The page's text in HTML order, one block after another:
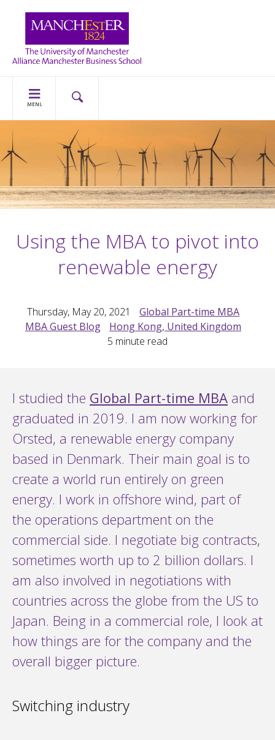
MENU
Using the MBA to pivot into
renewable energy
Thursday, May 20, 2021
Global Part-time MBA
MBA Guest Blog
Hong Kong, United Kingdom
5 minute read
I studied the Global Part-time MBA and
graduated in 2019. I am now working for
Orsted, a renewable energy company
based in Denmark. Their main goal is to
create a world run entirely on green
energy. I work in offshore wind, part of
the operations department on the
commercial side. I negotiate big contracts,
sometimes worth up to 2 billion dollars. I
am also involved in negotiations with
countries across the globe from the US to
Japan. Being in a commercial role, I look at
how things are for the company and the
overall bigger picture.
Switching industry